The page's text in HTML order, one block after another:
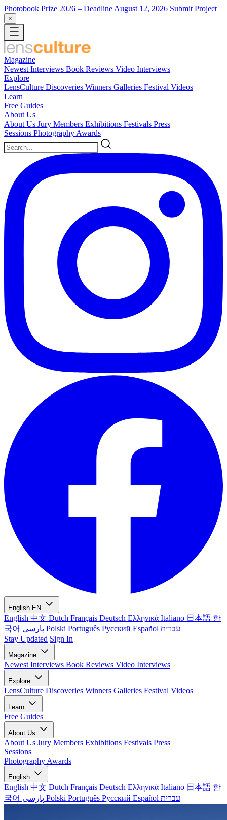
Photobook Prize 2026 – Deadline August 12, 2026 Submit Project
×
Magazine
Newest Interviews Book Reviews Video Interviews
Explore
LensCulture Discoveries Winners Galleries Festival Videos
Learn
Free Guides
About Us
About Us Jury Members Exhibitions Festivals Press
Sessions Photography Awards
English EN
English 中文 Dutch Français Deutsch Ελληνικά Italiano 日本語 한
국어
Polski Português Русский Español עברית
Stay Updated Sign In
Magazine
Newest Interviews Book Reviews Video Interviews
Explore
LensCulture Discoveries Winners Galleries Festival Videos
Learn
Free Guides
About Us
About Us Jury Members Exhibitions Festivals Press
Sessions
Photography Awards
English
English 中文 Dutch Français Deutsch Ελληνικά Italiano 日本語 한
국어
Polski Português Русский Español עברית